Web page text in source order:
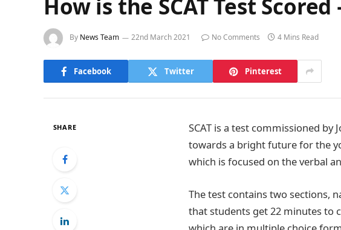
How is the SCAT Test
By News Team 22nd March 2021 No Comments 4 Mins Read
Facebook Twitter Pinterest
SHARE
SCAT is a test commissioned by
towards a bright future for the
which is focused on the verbal
The test contains two sections,
that students get 22 minutes to